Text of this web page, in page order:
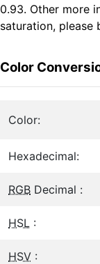
0.93. Other more
saturation, please
Color
Color:
Hexadecimal:
RGB Decimal :
HSL :
HSV :